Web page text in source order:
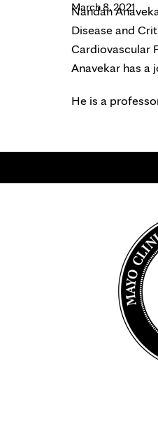
March 8, 2021
Nandan
Disease and
Cardiovascular
Anavekar has a
He is a